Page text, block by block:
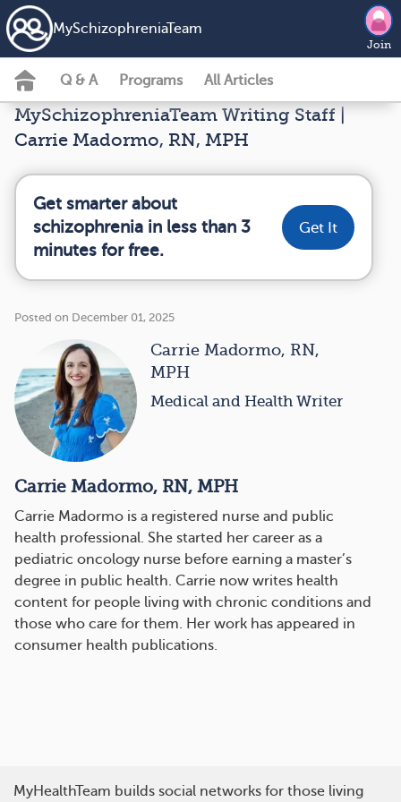
MySchizophreniaTeam
Join
Q & A Programs All Articles
MySchizophreniaTeam Writing Staff |
Carrie Madormo, RN, MPH
Get smarter about
schizophrenia in less than 3
minutes for free.
Get It
Posted on December 01, 2025
Carrie Madormo, RN,
MPH
Medical and Health Writer
Carrie Madormo, RN, MPH
Carrie Madormo is a registered nurse and public
health professional. She started her career as a
pediatric oncology nurse before earning a master’s
degree in public health. Carrie now writes health
content for people living with chronic conditions and
those who care for them. Her work has appeared in
consumer health publications.
MyHealthTeam builds social networks for those living